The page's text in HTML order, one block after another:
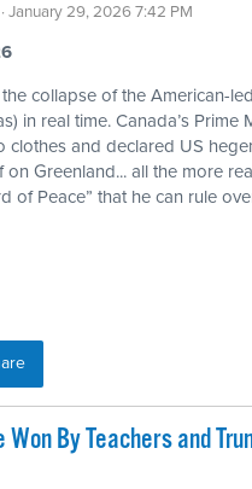
· January 29, 2026 7:42 PM
collapse of the American-
in real time. Canada’s Prime
clothes and declared US
on Greenland... all the more
of Peace” that he can rule
By Teachers and